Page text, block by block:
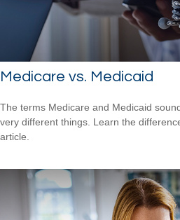
Medicare vs. Medicaid
The terms Medicare and Medicaid
very different things. Learn the
article.